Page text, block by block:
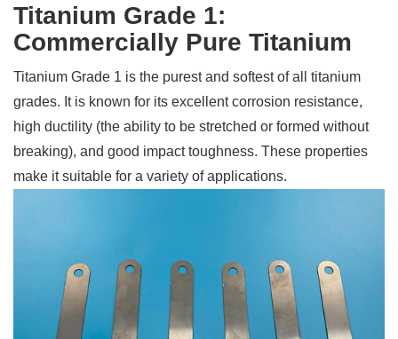
Titanium Grade 1:
Commercially Pure Titanium
Titanium Grade 1 is the purest and softest of all titanium
grades. It is known for its excellent corrosion resistance,
high ductility (the ability to be stretched or formed without
breaking), and good impact toughness. These properties
make it suitable for a variety of applications.